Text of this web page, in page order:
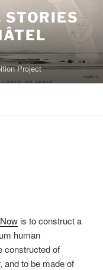
Project
is to construct a
human
constructed of
and to be made of